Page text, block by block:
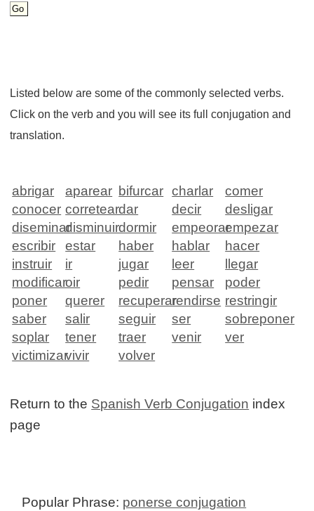
Listed below are some of the commonly selected verbs.
Click on the verb and you will see its full conjugation and
translation.
abrigar aparear bifurcar charlar
comer
conocer correteardar decir
desligar
diseminardisminuirdormir empeorarempezar
escribir
estar haber hablar
hacer
instruir
ir jugar leer
llegar
modificaroir pedir pensar
poder
poner
querer recuperarrendirse restringir
saber
salir seguir ser
sobreponer
soplar
tener traer venir
ver
victimizarvivir volver
Return to the Spanish Verb Conjugation index
page
Popular Phrase: ponerse conjugation